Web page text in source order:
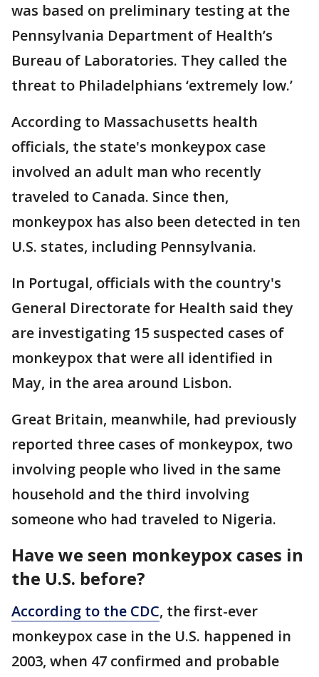
was based on preliminary testing at the
Pennsylvania Department of Health’s
Bureau of Laboratories. They called the
threat to Philadelphians ‘extremely low.’
According to Massachusetts health
officials, the state's monkeypox case
involved an adult man who recently
traveled to Canada. Since then,
monkeypox has also been detected in ten
U.S. states, including Pennsylvania.
In Portugal, officials with the country's
General Directorate for Health said they
are investigating 15 suspected cases of
monkeypox that were all identified in
May, in the area around Lisbon.
Great Britain, meanwhile, had previously
reported three cases of monkeypox, two
involving people who lived in the same
household and the third involving
someone who had traveled to Nigeria.
Have we seen monkeypox cases in
the U.S. before?
According to the CDC, the first-ever
monkeypox case in the U.S. happened in
2003, when 47 confirmed and probable